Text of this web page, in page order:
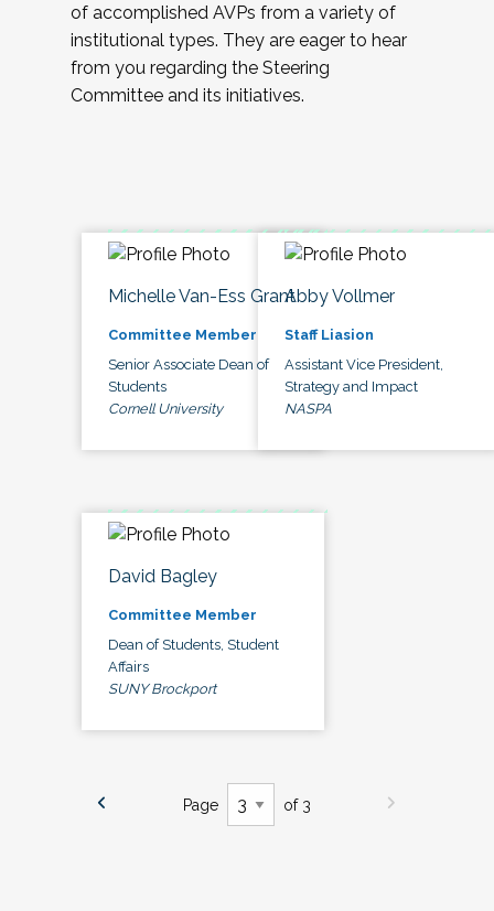
of accomplished AVPs from a variety of
institutional types. They are eager to hear
from you regarding the Steering
Committee and its initiatives.
Michelle Van-Ess Grant
Committee Member
Senior Associate Dean of
Students
Cornell University
Abby Vollmer
Staff Liasion
Assistant Vice President,
Strategy and Impact
NASPA
David Bagley
Committee Member
Dean of Students, Student
Affairs
SUNY Brockport
Page of 3